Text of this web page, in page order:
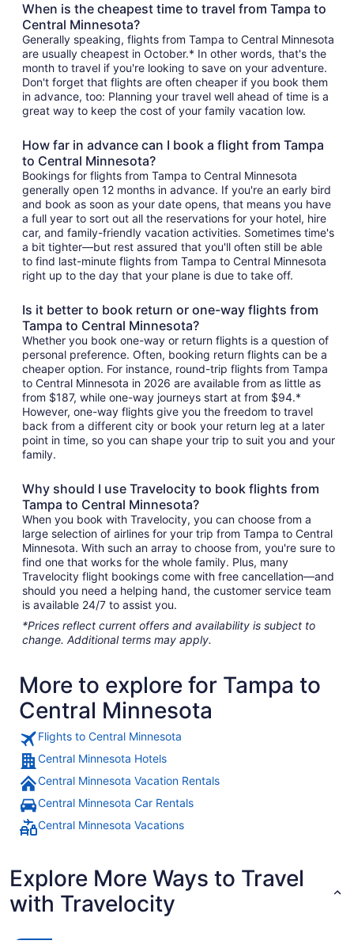
When is the cheapest time to travel from Tampa to
Central Minnesota?
Generally speaking, flights from Tampa to Central Minnesota
are usually cheapest in October.* In other words, that's the
month to travel if you're looking to save on your adventure.
Don't forget that flights are often cheaper if you book them
in advance, too: Planning your travel well ahead of time is a
great way to keep the cost of your family vacation low.
How far in advance can I book a flight from Tampa
to Central Minnesota?
Bookings for flights from Tampa to Central Minnesota
generally open 12 months in advance. If you're an early bird
and book as soon as your date opens, that means you have
a full year to sort out all the reservations for your hotel, hire
car, and family-friendly vacation activities. Sometimes time's
a bit tighter—but rest assured that you'll often still be able
to find last-minute flights from Tampa to Central Minnesota
right up to the day that your plane is due to take off.
Is it better to book return or one-way flights from
Tampa to Central Minnesota?
Whether you book one-way or return flights is a question of
personal preference. Often, booking return flights can be a
cheaper option. For instance, round-trip flights from Tampa
to Central Minnesota in 2026 are available from as little as
from $187, while one-way journeys start at from $94.*
However, one-way flights give you the freedom to travel
back from a different city or book your return leg at a later
point in time, so you can shape your trip to suit you and your
family.
Why should I use Travelocity to book flights from
Tampa to Central Minnesota?
When you book with Travelocity, you can choose from a
large selection of airlines for your trip from Tampa to Central
Minnesota. With such an array to choose from, you're sure to
find one that works for the whole family. Plus, many
Travelocity flight bookings come with free cancellation—and
should you need a helping hand, the customer service team
is available 24/7 to assist you.
*Prices reflect current offers and availability is subject to
change. Additional terms may apply.
More to explore for Tampa to
Central Minnesota
Flights to Central Minnesota
Central Minnesota Hotels
Central Minnesota Vacation Rentals
Central Minnesota Car Rentals
Central Minnesota Vacations
Explore More Ways to Travel
with Travelocity